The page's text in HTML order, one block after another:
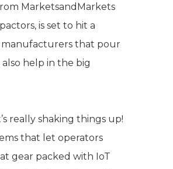
MarketsandMarkets
is set to hit a
manufacturers that pour
help in the big
really shaking things up!
that let operators
gear packed with IoT